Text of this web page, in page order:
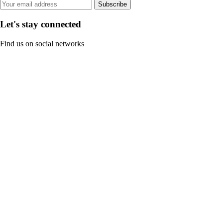
Subscribe
Let's stay connected
Find us on social networks